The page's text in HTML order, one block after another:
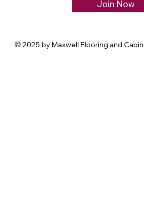
Join Now
© 2025 by Maxwell Flooring and